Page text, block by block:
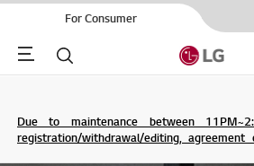
For Consumer
Menu Search
Due to maintenance between
registration/withdrawal/editing, agreement